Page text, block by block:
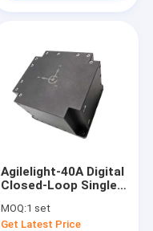
Agilelight-40A Digital
Closed-Loop Single
FOG
MOQ:1 set
Get Latest Price